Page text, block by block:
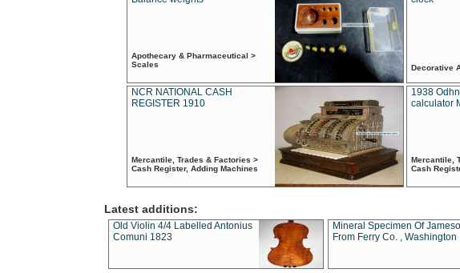
Apothecary & Pharmaceutical >
Scales
Decorative
NCR NATIONAL CASH
REGISTER 1910
Mercantile, Trades & Factories >
Cash Register, Adding Machines
1938
calculator
Mercantile,
Cash
Latest additions:
Old Violin 4/4 Labelled Antonius
Comuni 1823
Mineral Specimen Of
From Ferry Co. , Washington